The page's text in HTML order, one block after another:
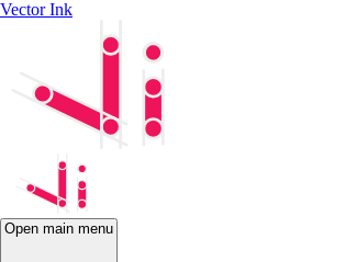
Vector Ink
Open main menu